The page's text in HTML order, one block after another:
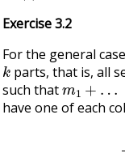
Exercise 3.2
For the general
kparts, that is, all
such thatm1+…+
have one of each